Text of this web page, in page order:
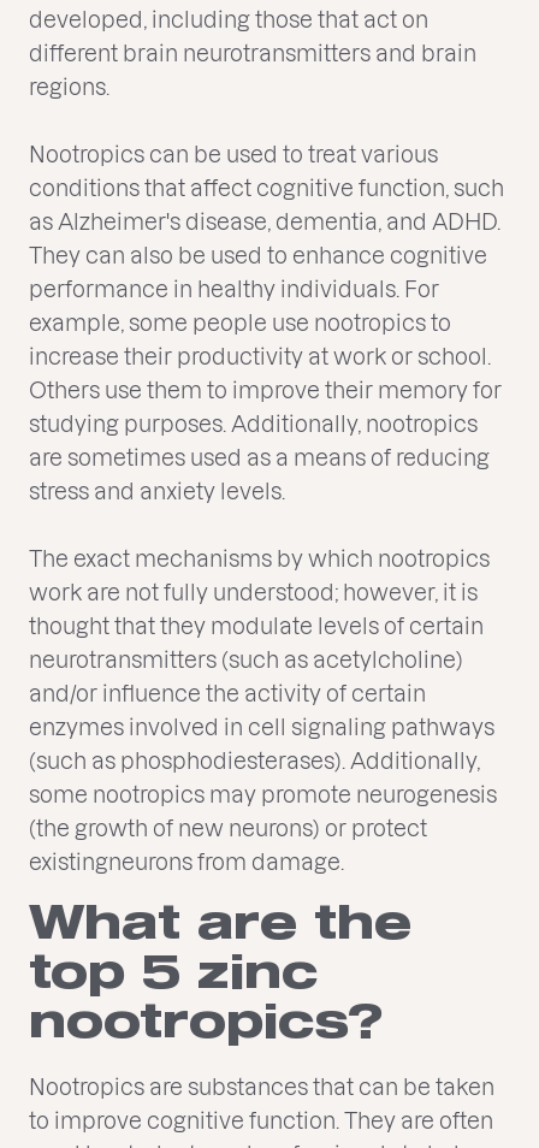
developed, including those that act on
different brain neurotransmitters and brain
regions.
Nootropics can be used to treat various
conditions that affect cognitive function, such
as Alzheimer's disease, dementia, and ADHD.
They can also be used to enhance cognitive
performance in healthy individuals. For
example, some people use nootropics to
increase their productivity at work or school.
Others use them to improve their memory for
studying purposes. Additionally, nootropics
are sometimes used as a means of reducing
stress and anxiety levels.
The exact mechanisms by which nootropics
work are not fully understood; however, it is
thought that they modulate levels of certain
neurotransmitters (such as acetylcholine)
and/or influence the activity of certain
enzymes involved in cell signaling pathways
(such as phosphodiesterases). Additionally,
some nootropics may promote neurogenesis
(the growth of new neurons) or protect
existingneurons from damage.
What are the
top 5 zinc
nootropics?
Nootropics are substances that can be taken
to improve cognitive function. They are often